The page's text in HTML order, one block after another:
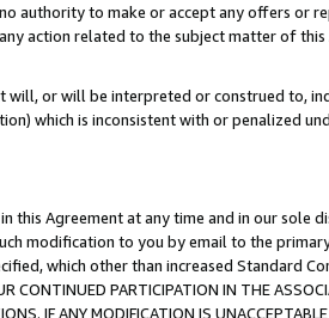
authority to make or accept any offers or
action related to the subject matter of
or will be interpreted or construed to,
which is inconsistent with or penalized
Agreement at any time and in our sole
modification to you by email to the
which other than increased Standard
PARTICIPATION IN THE
IF ANY MODIFICATION IS